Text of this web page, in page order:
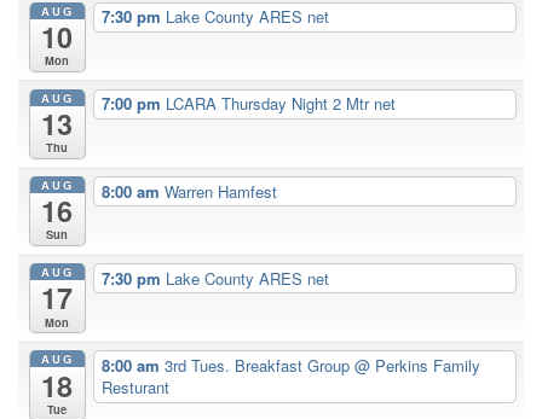
AUG
10
Mon
7:30 pm Lake County ARES net
AUG
13
Thu
7:00 pm LCARA Thursday Night 2 Mtr net
AUG
16
Sun
8:00 am Warren Hamfest
AUG
17
Mon
7:30 pm Lake County ARES net
AUG
18
Tue
8:00 am 3rd Tues. Breakfast Group @ Perkins Family
Resturant